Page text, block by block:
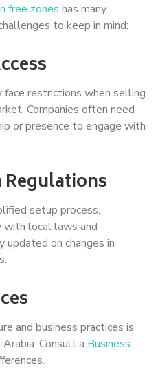
free zones has many
to keep in mind:
face restrictions when selling
Companies often need
or presence to engage with
setup process,
local laws and
updated on changes in
and business practices is
Consult a Business